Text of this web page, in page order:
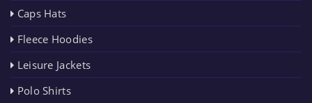
Caps Hats
Fleece Hoodies
Leisure Jackets
Polo Shirts